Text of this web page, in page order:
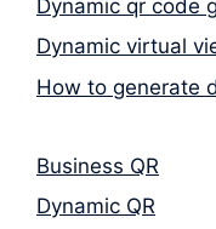
Dynamic qr code
Dynamic virtual
How to generate
Business QR
Dynamic QR